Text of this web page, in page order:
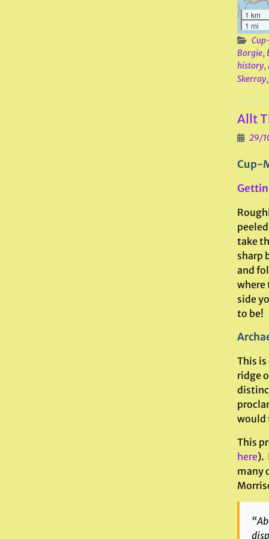
1 km
1 mi
Borgie,
history,
Skerray
Allt
29/
Cup-
take
sharp
and
where
side
to be!
This
ridge
would
This
here).
many